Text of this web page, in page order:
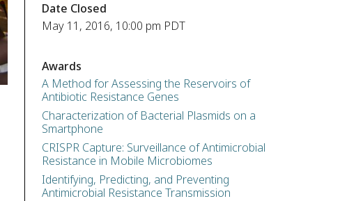
Date Closed
May 11, 2016, 10:00 pm PDT
Awards
A Method for Assessing the Reservoirs of
Antibiotic Resistance Genes
Characterization of Bacterial Plasmids on a
Smartphone
CRISPR Capture: Surveillance of Antimicrobial
Resistance in Mobile Microbiomes
Identifying, Predicting, and Preventing
Antimicrobial Resistance Transmission